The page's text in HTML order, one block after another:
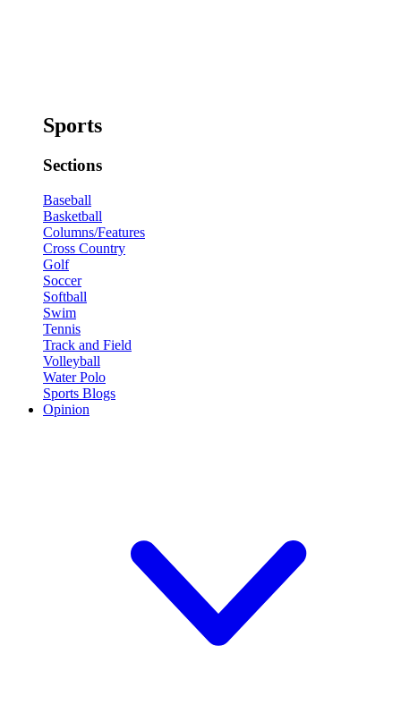
Sports
Sections
Baseball
Basketball
Columns/Features
Cross Country
Golf
Soccer
Softball
Swim
Tennis
Track and Field
Volleyball
Water Polo
Sports Blogs
Opinion